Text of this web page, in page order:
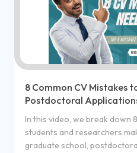
8 Common CV Mistakes
Postdoctoral
In this video, we break down
students and researchers
graduate school,